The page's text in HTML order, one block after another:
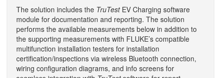
The solution includes the TruTestEV Charging software
module for documentation and reporting. The solution
performs the available measurements below in addition to
the supporting measurements with FLUKE’s compatible
multifunction installation testers for installation
certification/inspections via wireless Bluetooth connection,
wiring configuration diagrams, and info screens for